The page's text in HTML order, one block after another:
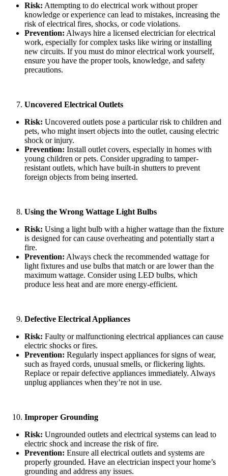
Risk: Attempting to do electrical work without proper
knowledge or experience can lead to mistakes, increasing the
risk of electrical fires, shocks, or code violations.
Prevention: Always hire a licensed electrician for electrical
work, especially for complex tasks like wiring or installing
new circuits. If you must do minor electrical work yourself,
ensure you have the proper tools, knowledge, and safety
precautions.
Uncovered Electrical Outlets
Risk: Uncovered outlets pose a particular risk to children and
pets, who might insert objects into the outlet, causing electric
shock or injury.
Prevention: Install outlet covers, especially in homes with
young children or pets. Consider upgrading to tamper-
resistant outlets, which have built-in shutters to prevent
foreign objects from being inserted.
Using the Wrong Wattage Light Bulbs
Risk: Using a light bulb with a higher wattage than the fixture
is designed for can cause overheating and potentially start a
fire.
Prevention: Always check the recommended wattage for
light fixtures and use bulbs that match or are lower than the
maximum wattage. Consider using LED bulbs, which
produce less heat and are more energy-efficient.
Defective Electrical Appliances
Risk: Faulty or malfunctioning electrical appliances can cause
electric shocks or fires.
Prevention: Regularly inspect appliances for signs of wear,
such as frayed cords, unusual smells, or flickering lights.
Replace or repair defective appliances immediately. Always
unplug appliances when they’re not in use.
Improper Grounding
Risk: Ungrounded outlets and electrical systems can lead to
electric shock and increase the risk of fire.
Prevention: Ensure all electrical outlets and systems are
properly grounded. Have an electrician inspect your home’s
grounding and address any issues.